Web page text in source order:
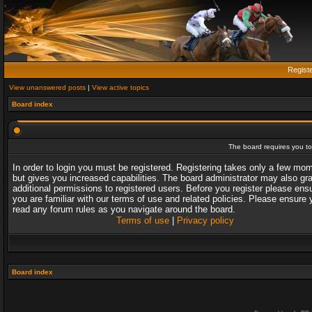
View unanswered posts | View active topics
Board index
The board requires you
In order to login you must be registered. Registering takes only a few
but gives you increased capabilities. The board administrator may also
additional permissions to registered users. Before you register please
you are familiar with our terms of use and related policies. Please ensure
read any forum rules as you navigate around the board.
Terms of use| Privacy policy
Board index